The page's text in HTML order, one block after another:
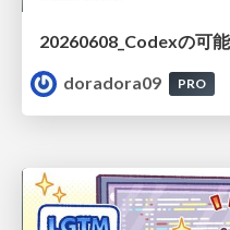
doradora09
PRO